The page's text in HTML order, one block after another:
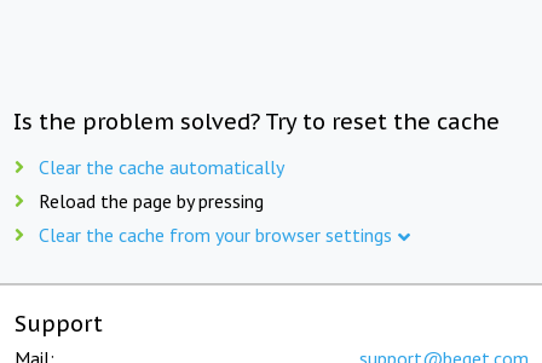
Is the problem solved? Try to reset the cache
Clear the cache automatically
Reload the page by pressing
Clear the cache from your browser settings
Support
Mail: support@beget.com